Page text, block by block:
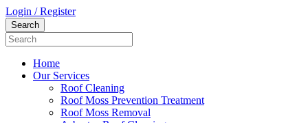
Login / Register
Home
Our Services
Roof Cleaning
Roof Moss Prevention Treatment
Roof Moss Removal